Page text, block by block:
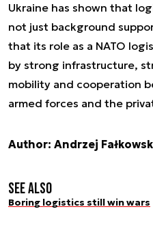
Ukraine has shown that
not just background
that its role as a NATO
by strong infrastructure,
mobility and cooperation
armed forces and the
Author: Andrzej
See also
Boring logistics still win wars